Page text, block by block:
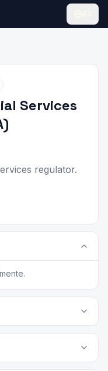
Services
)
regulator.